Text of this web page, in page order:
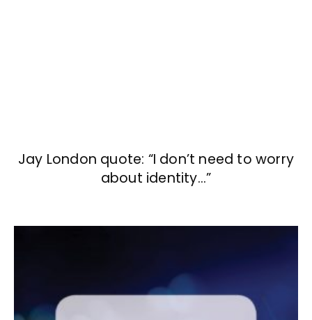
Jay London quote: “I don’t need to worry
about identity…”